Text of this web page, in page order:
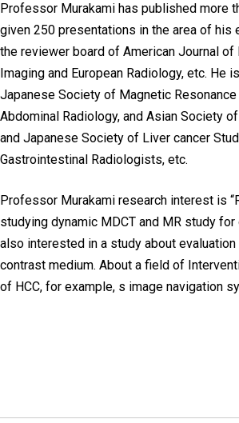
Professor Murakami has published more
given 250 presentations in the area of his
the reviewer board of American Journal
Imaging and European Radiology, etc.
Japanese Society of Magnetic
Abdominal Radiology, and Asian Society
and Japanese Society of Liver cancer
Gastrointestinal Radiologists, etc.
Professor Murakami research interest is
studying dynamic MDCT and MR study
also interested in a study about
contrast medium. About a field of
of HCC, for example, s image navigation